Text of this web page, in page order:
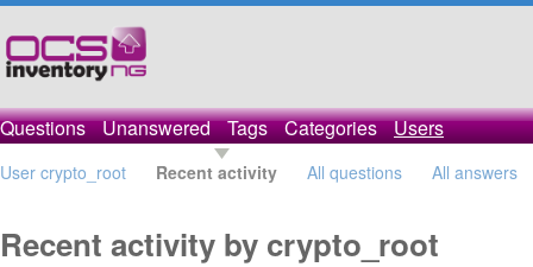
Questions Unanswered Tags Categories Users
User crypto_root Recent activity All questions All answers
Recent activity by crypto_root